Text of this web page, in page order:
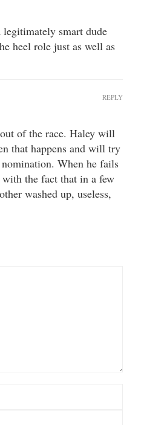
smart dude
heel role just as well as
of the race. Haley will
that happens and will try
When he fails
the fact that in a few
washed up, useless,
REPLY